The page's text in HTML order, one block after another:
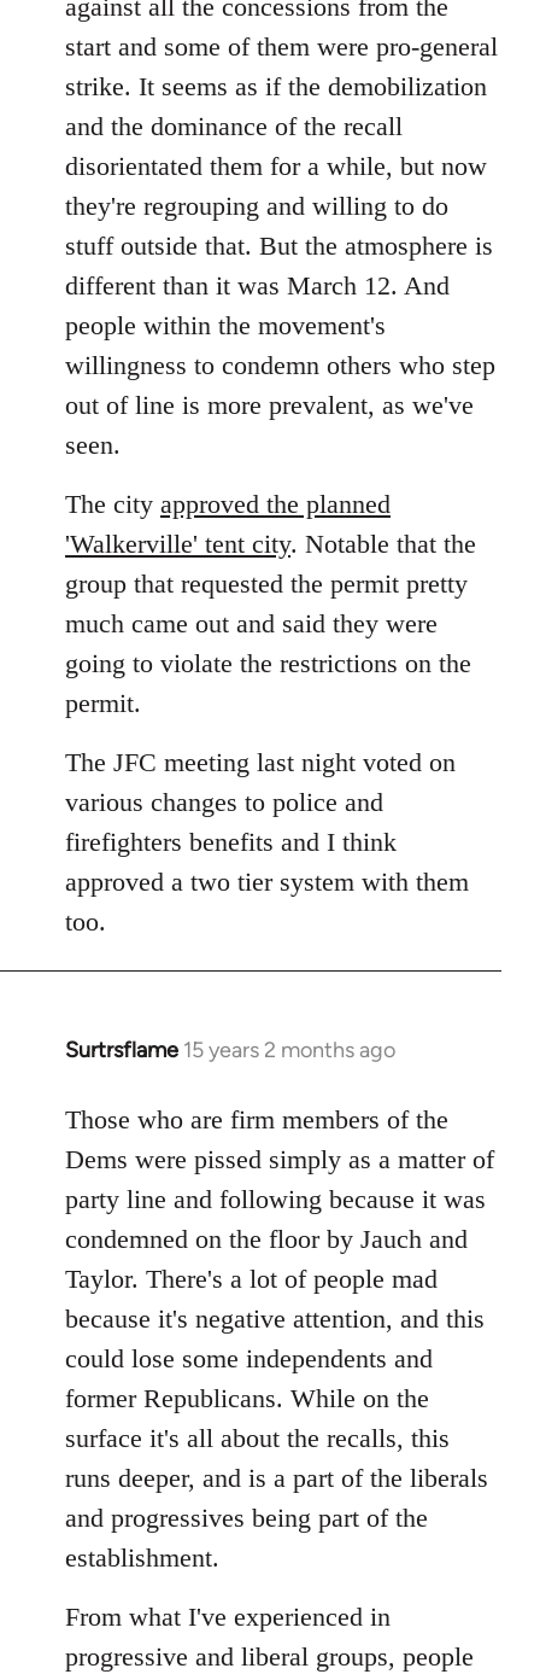
against all the concessions from the
start and some of them were pro-general
strike. It seems as if the demobilization
and the dominance of the recall
disorientated them for a while, but now
they're regrouping and willing to do
stuff outside that. But the atmosphere is
different than it was March 12. And
people within the movement's
willingness to condemn others who step
out of line is more prevalent, as we've
seen.
The city approved the planned
'Walkerville' tent city. Notable that the
group that requested the permit pretty
much came out and said they were
going to violate the restrictions on the
permit.
The JFC meeting last night voted on
various changes to police and
firefighters benefits and I think
approved a two tier system with them
too.
Surtrsflame 15 years 2 months ago
In
to
Welcome
libcom.org
Those who are firm members of the
Dems were pissed simply as a matter of
party line and following because it was
condemned on the floor by Jauch and
Taylor. There's a lot of people mad
because it's negative attention, and this
could lose some independents and
former Republicans. While on the
surface it's all about the recalls, this
runs deeper, and is a part of the liberals
and progressives being part of the
establishment.
From what I've experienced in
progressive and liberal groups, people